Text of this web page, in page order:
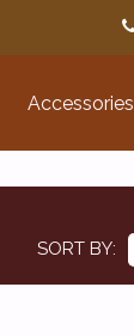
Accessories
SORT BY